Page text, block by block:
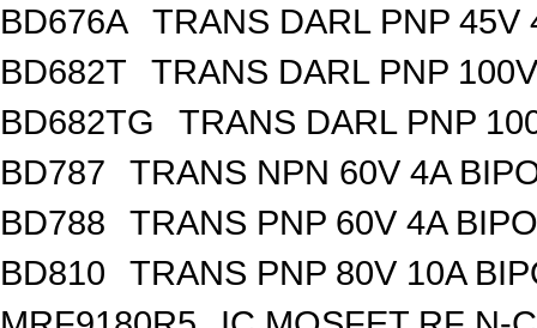
BD676A
TRANS DARL PNP 45V
BD682T
TRANS DARL PNP
BD682TG
TRANS DARL PNP
BD787
TRANS NPN 60V 4A
BD788
TRANS PNP 60V 4A
BD810
TRANS PNP 80V 10A